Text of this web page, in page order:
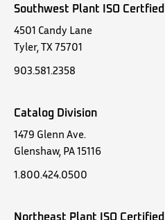
Southwest Plant ISO Certfied
4501 Candy Lane
Tyler, TX 75701
903.581.2358
Catalog Division
1479 Glenn Ave.
Glenshaw, PA 15116
1.800.424.0500
Northeast Plant ISO Certified